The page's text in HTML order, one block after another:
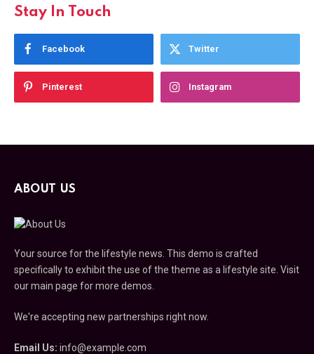
Stay In Touch
Facebook Twitter
Pinterest Instagram
ABOUT US
Your source for the lifestyle news. This demo is crafted
specifically to exhibit the use of the theme as a lifestyle site. Visit
our main page for more demos.
We're accepting new partnerships right now.
Email Us: info@example.com